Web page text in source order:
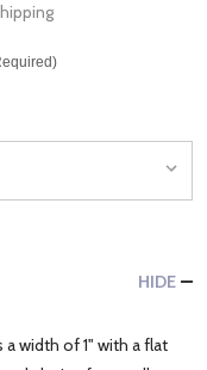
HIDE
width of 1" with a flat